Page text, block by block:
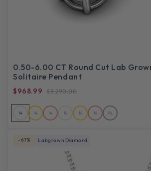
0.50-6.00 CT Round Cut Lab
Solitaire Pendant
$968.99 $3,290.00
14 14 14 18 18 18 PL
-67% Labgrown Diamond